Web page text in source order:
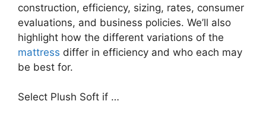
construction, efficiency, sizing, rates, consumer
evaluations, and business policies. We’ll also
highlight how the different variations of the
mattress differ in efficiency and who each may
be best for.
Select Plush Soft if …